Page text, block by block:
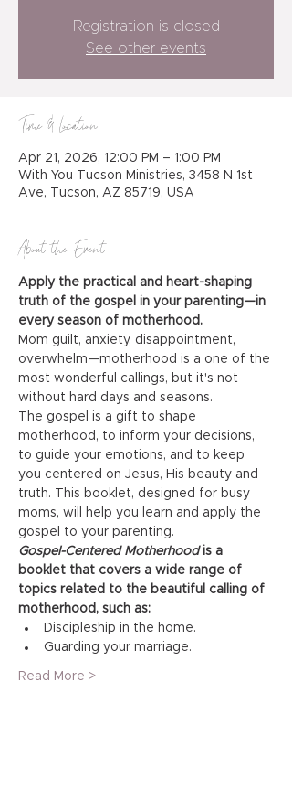
Registration is closed
See other events
Time & Location
Apr 21, 2026, 12:00 PM – 1:00 PM
With You Tucson Ministries, 3458 N 1st
Ave, Tucson, AZ 85719, USA
About the Event
Apply the practical and heart-shaping
truth of the gospel in your parenting—in
every season of motherhood.
Mom guilt, anxiety, disappointment,
overwhelm—motherhood is a one of the
most wonderful callings, but it's not
without hard days and seasons.
The gospel is a gift to shape
motherhood, to inform your decisions,
to guide your emotions, and to keep
you centered on Jesus, His beauty and
truth. This booklet, designed for busy
moms, will help you learn and apply the
gospel to your parenting.
Gospel-Centered Motherhood is a
booklet that covers a wide range of
topics related to the beautiful calling of
motherhood, such as:
Discipleship in the home.
Guarding your marriage.
Read More >